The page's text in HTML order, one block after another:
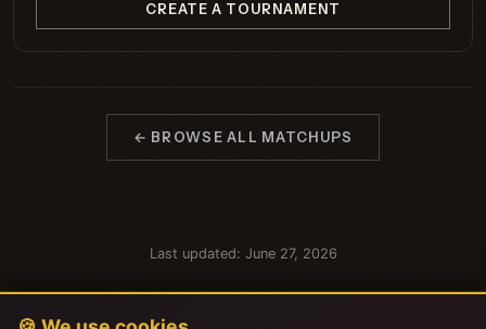
CREATE A TOURNAMENT
← BROWSE ALL MATCHUPS
Last updated: June 27, 2026